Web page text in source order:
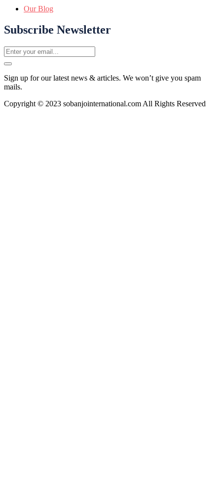
Our Blog
Subscribe Newsletter
Sign up for our latest news & articles. We won’t give you spam
mails.
Copyright © 2023 sobanjointernational.com All Rights Reserved